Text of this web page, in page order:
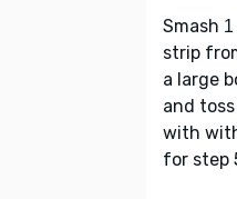
Smash
strip
a large
and
with
for step